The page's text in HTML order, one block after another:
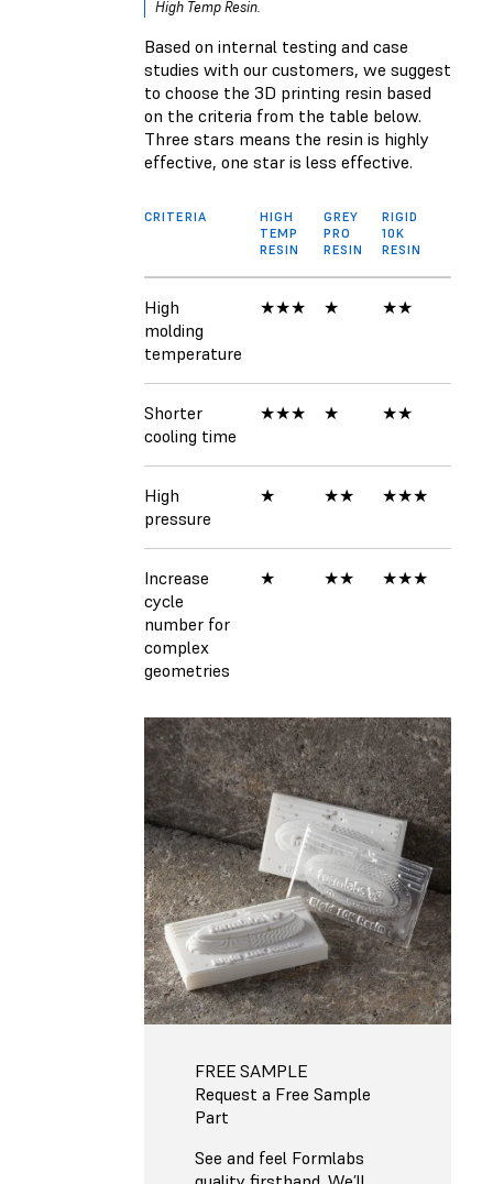
High Temp Resin.
Based on internal testing and case
studies with our customers, we suggest
to choose the 3D printing resin based
on the criteria from the table below.
Three stars means the resin is highly
effective, one star is less effective.
CRITERIA
HIGH
TEMP
RESIN
GREY
PRO
RESIN
RIGID
10K
RESIN
High
molding
temperature
★★★ ★ ★★
Shorter
cooling time
★★★ ★ ★★
High
pressure
★ ★★ ★★★
Increase
cycle
number for
complex
geometries
★ ★★ ★★★
FREE SAMPLE
Request a Free Sample
Part
See and feel Formlabs